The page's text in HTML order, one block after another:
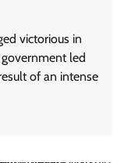
victorious in
led
of an intense